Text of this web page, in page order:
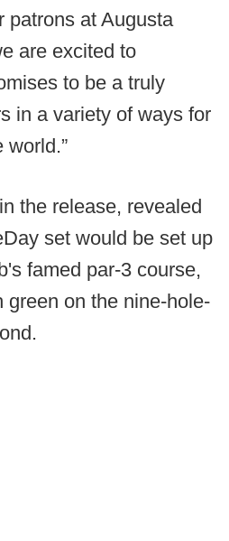
patrons at Augusta
are excited to
to be a truly
in a variety of ways for
world.”
the release, revealed
set would be set up
famed par-3 course,
green on the nine-hole-